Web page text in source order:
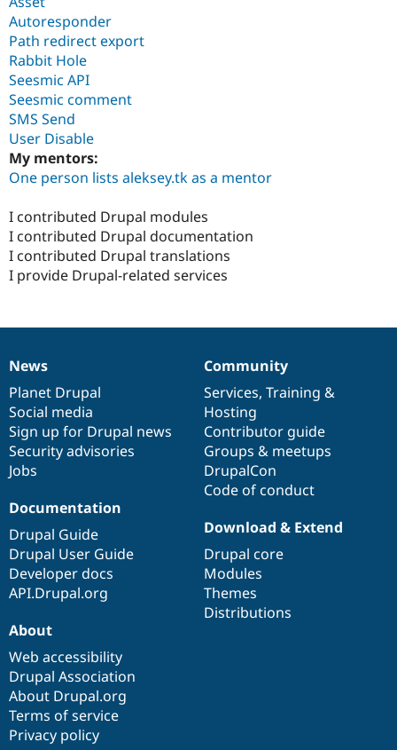
Autoresponder
Path redirect export
Rabbit Hole
Seesmic API
Seesmic comment
SMS Send
User Disable
My mentors:
One person lists aleksey.tk as a mentor
I contributed Drupal modules
I contributed Drupal documentation
I contributed Drupal translations
I provide Drupal-related services
News
items
News
Planet Drupal
Social media
Sign up for Drupal news
Security advisories
Jobs
Our
community
Community
Services, Training &
Hosting
Contributor guide
Groups & meetups
DrupalCon
Code of conduct
Documentation
Documentation
Drupal Guide
Drupal User Guide
Developer docs
API.Drupal.org
Drupal
code
base
Download & Extend
Drupal core
Modules
Themes
Distributions
Governance
of
community
About
Web accessibility
Drupal Association
About Drupal.org
Terms of service
Privacy policy